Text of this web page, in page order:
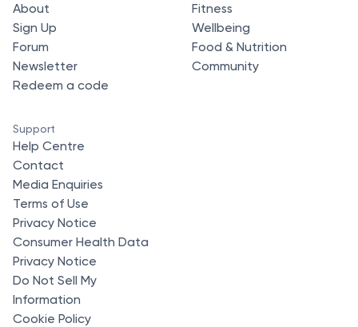
About
Sign Up
Forum
Newsletter
Redeem a code
Fitness
Wellbeing
Food & Nutrition
Community
Support
Help Centre
Contact
Media Enquiries
Terms of Use
Privacy Notice
Consumer Health Data
Privacy Notice
Do Not Sell My
Information
Cookie Policy